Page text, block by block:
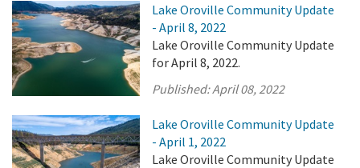
Lake Oroville Community Update
- April 8, 2022
Lake Oroville Community Update
for April 8, 2022.
Published:April 08, 2022
Lake Oroville Community Update
- April 1, 2022
Lake Oroville Community Update